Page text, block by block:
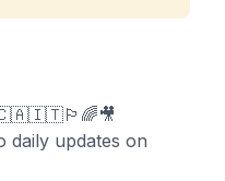
daily updates on